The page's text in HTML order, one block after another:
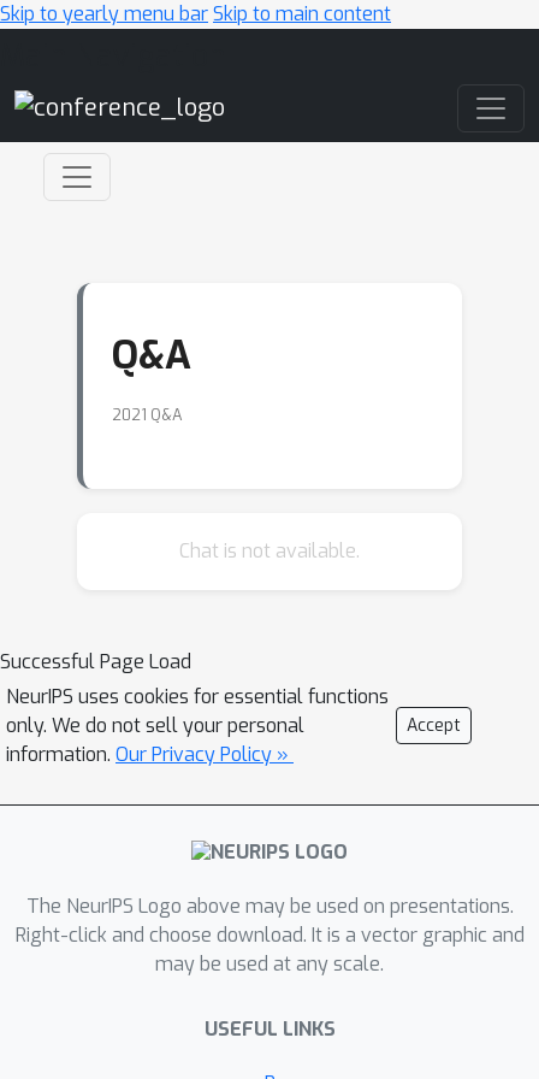
Skip to yearly menu barSkip to main content
Q&A
2021 Q&A
Chat is not available.
Successful Page Load
NeurIPS uses cookies for essential functions
only. We do not sell your personal
information. Our Privacy Policy »
Accept
The NeurIPS Logo above may be used on presentations.
Right-click and choose download. It is a vector graphic and
may be used at any scale.
USEFUL LINKS